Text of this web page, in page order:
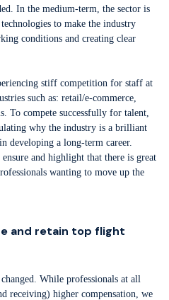
In the medium-term, the sector is
to make the industry
conditions and creating clear
stiff competition for staff at
such as: retail/e-commerce,
To compete successfully for talent,
why the industry is a brilliant
developing a long-term career.
and highlight that there is great
wanting to move up the
and retain top flight
While professionals at all
receiving) higher compensation, we